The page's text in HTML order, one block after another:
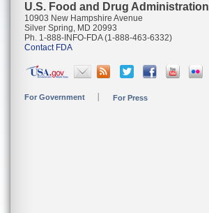
U.S. Food and Drug Administration
10903 New Hampshire Avenue
Silver Spring, MD 20993
Ph. 1-888-INFO-FDA (1-888-463-6332)
Contact FDA
For Government For Press